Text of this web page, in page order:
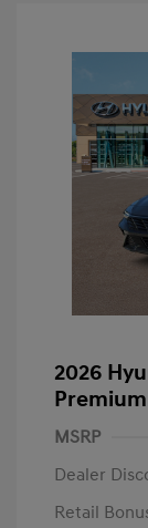
2026
Premium
MSRP
Dealer
Retail